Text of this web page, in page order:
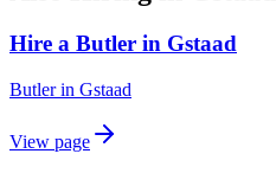
Hire a Butler in Gstaad
Butlerin Gstaad
View page